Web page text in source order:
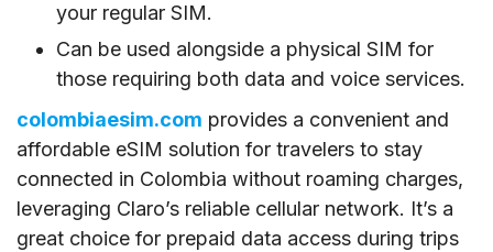
your regular SIM.
Can be used alongside a physical SIM for
those requiring both data and voice services.
colombiaesim.com provides a convenient and
affordable eSIM solution for travelers to stay
connected in Colombia without roaming charges,
leveraging Claro’s reliable cellular network. It’s a
great choice for prepaid data access during trips